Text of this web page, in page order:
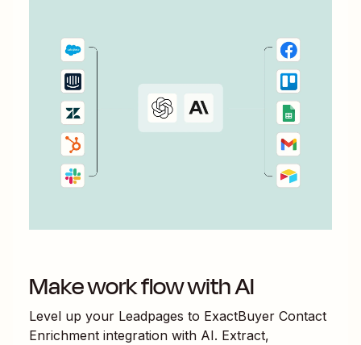
Make work flow with AI
Level up your Leadpages to ExactBuyer Contact
Enrichment integration with AI. Extract,